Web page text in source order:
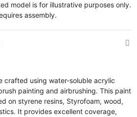
model is for illustrative purposes only.
assembly.
crafted using water-soluble acrylic
painting and airbrushing. This paint
on styrene resins, Styrofoam, wood,
It provides excellent coverage,